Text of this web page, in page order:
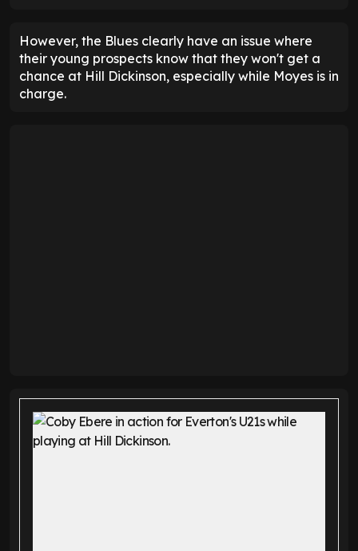
However, the Blues clearly have an issue where
their young prospects know that they won't get a
chance at Hill Dickinson, especially while Moyes is in
charge.